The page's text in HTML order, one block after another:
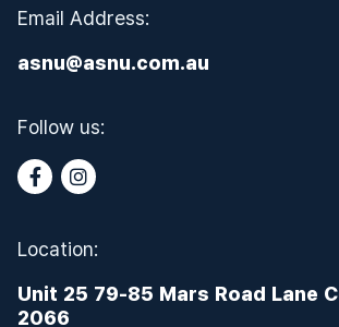
Email Address:
asnu@asnu.com.au
Follow us:
Location:
Unit 25 79-85 Mars Road Lane
2066